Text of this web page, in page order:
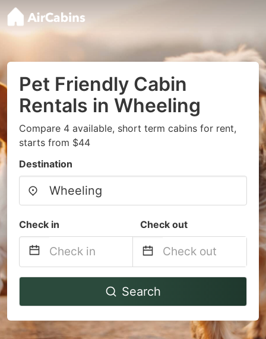
Pet Friendly Cabin
Rentals in Wheeling
Compare 4 available, short term cabins for rent,
starts from $44
Destination
Check in Check out
Navigate
to
interact
Navigate
to
interact
Search